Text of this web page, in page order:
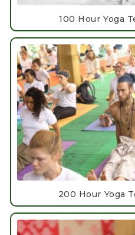
100 Hour Yoga
200 Hour Yoga